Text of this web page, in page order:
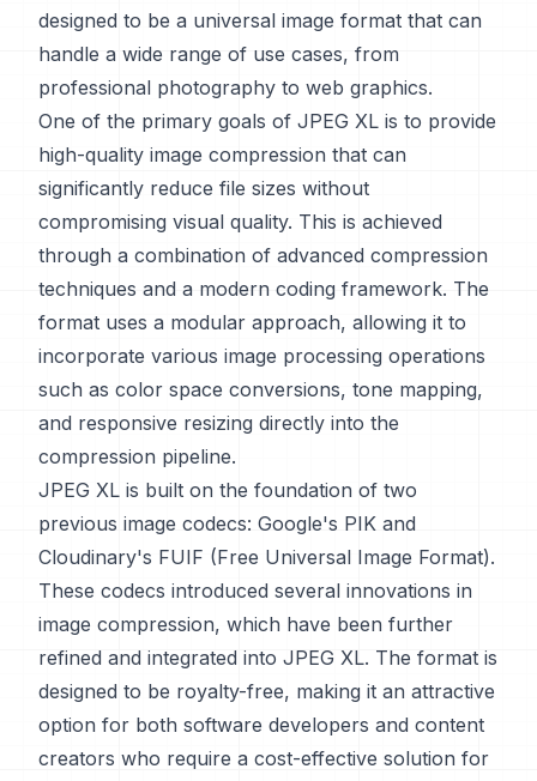
designed to be a universal image format that can
handle a wide range of use cases, from
professional photography to web graphics.
One of the primary goals of JPEG XL is to provide
high-quality image compression that can
significantly reduce file sizes without
compromising visual quality. This is achieved
through a combination of advanced compression
techniques and a modern coding framework. The
format uses a modular approach, allowing it to
incorporate various image processing operations
such as color space conversions, tone mapping,
and responsive resizing directly into the
compression pipeline.
JPEG XL is built on the foundation of two
previous image codecs: Google's PIK and
Cloudinary's FUIF (Free Universal Image Format).
These codecs introduced several innovations in
image compression, which have been further
refined and integrated into JPEG XL. The format is
designed to be royalty-free, making it an attractive
option for both software developers and content
creators who require a cost-effective solution for